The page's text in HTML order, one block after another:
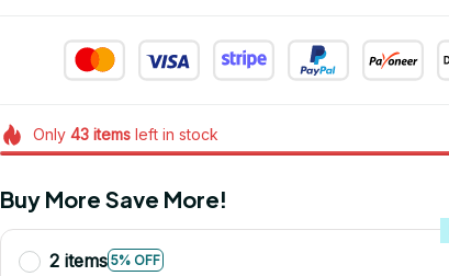
Only 43itemsleft in stock
Buy More Save More!
2 items 5% OFF